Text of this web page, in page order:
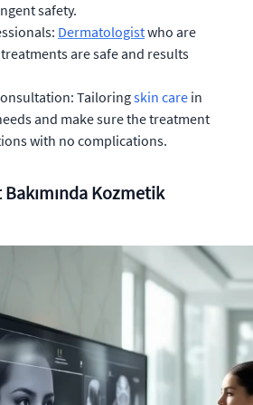
safety.
Dermatologistwho are
are safe and results
Tailoringskin care in
and make sure the treatment
with no complications.
Kozmetik